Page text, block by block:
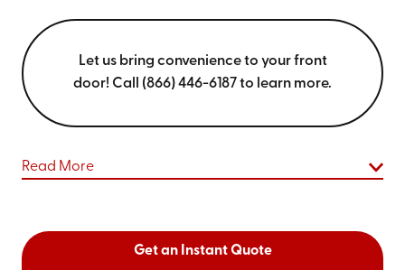
Let us bring convenience to your front
door! Call (866) 446-6187 to learn more.
Read More
Get an Instant Quote